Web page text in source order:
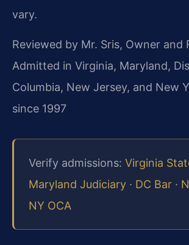
vary.
Reviewed by Mr. Sris, Owner and
Admitted in Virginia, Maryland,
Columbia, New Jersey, and New
since 1997
Verify admissions: Virginia
Maryland Judiciary · DC Bar ·
NY OCA